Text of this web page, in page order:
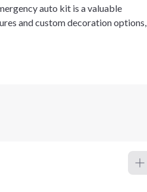
auto kit is a valuable
and custom decoration options,